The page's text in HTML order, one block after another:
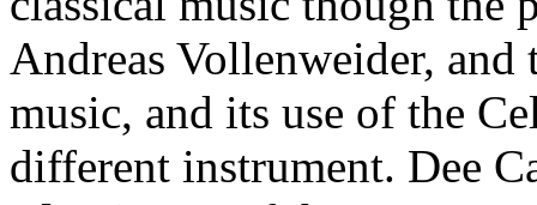
Andreas Vollenweider,
music, and its use of the
different instrument. Dee